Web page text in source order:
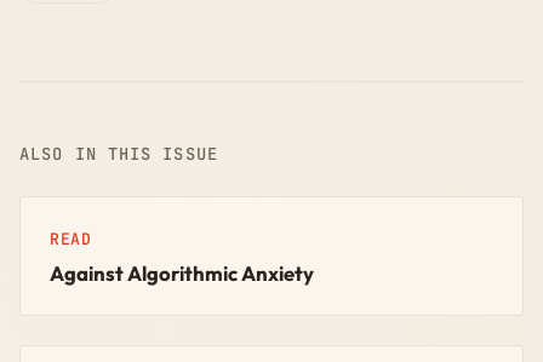
ALSO IN THIS ISSUE
READ
Against Algorithmic Anxiety